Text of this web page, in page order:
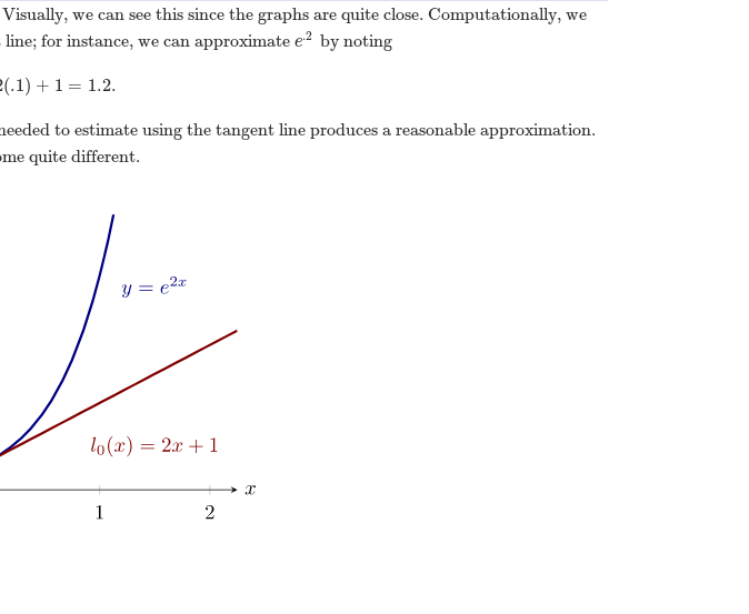
we can see this since the graphs are quite close. Computationally, we
for instance, we can approximate e.2
e.2 by noting
(.1 ) + 1 = 1.2.
(.1)+1 = 1.2.
to estimate using the tangent line produces a reasonable approximation.
quite different.